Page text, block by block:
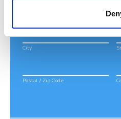
City
Postal / Zip Code